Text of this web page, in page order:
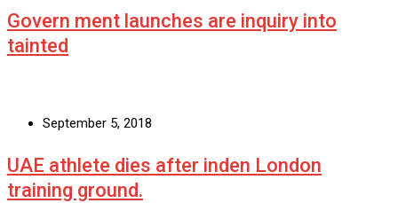
Govern ment launches are inquiry into
tainted
September 5, 2018
UAE athlete dies after inden London
training ground.